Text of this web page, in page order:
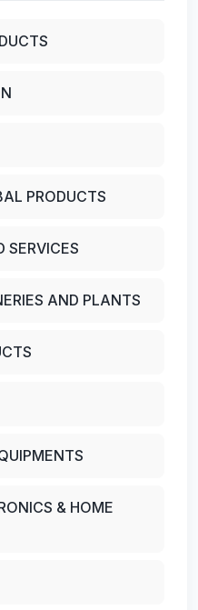
PRODUCTS
SERVICES
AND PLANTS
& HOME